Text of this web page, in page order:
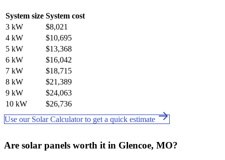
System size System cost
3 kW
$8,021
4 kW
$10,695
5 kW
$13,368
6 kW
$16,042
7 kW
$18,715
8 kW
$21,389
9 kW
$24,063
10 kW
$26,736
Use our Solar Calculator to get a quick estimate
Are solar panels worth it in Glencoe, MO?